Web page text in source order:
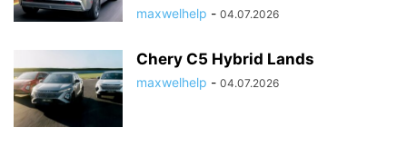
maxwelhelp - 04.07.2026
Chery C5 Hybrid Lands
maxwelhelp - 04.07.2026